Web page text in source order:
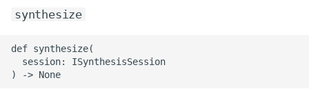
synthesize
def synthesize(
  session: ISynthesisSession